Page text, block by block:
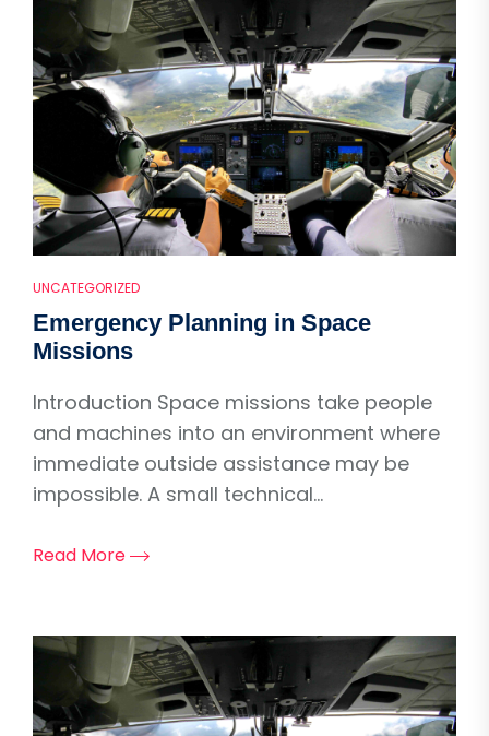
UNCATEGORIZED
Emergency Planning in Space
Missions
Introduction Space missions take people
and machines into an environment where
immediate outside assistance may be
impossible. A small technical...
Read More